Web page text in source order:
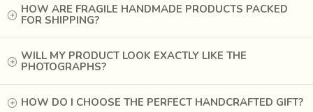
Once the basic shape has emerged, they use the broad
chisel and heaviest hammer to bring out the final shape. As
the work progresses, the narrower chisels and lighter
hammers are used. Once the front of the mask is complete
HOW ARE FRAGILE HANDMADE PRODUCTS PACKED
FOR SHIPPING?
WILL MY PRODUCT LOOK EXACTLY LIKE THE
PHOTOGRAPHS?
HOW DO I CHOOSE THE PERFECT HANDCRAFTED GIFT?